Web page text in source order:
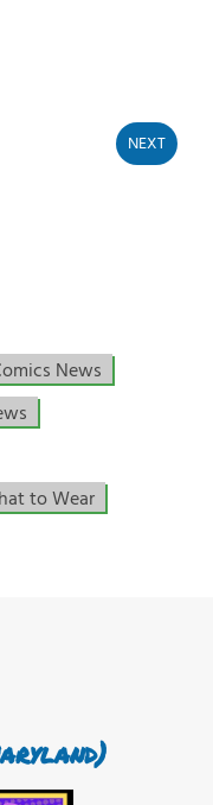
NEXT
EVENTS
News
to Wear